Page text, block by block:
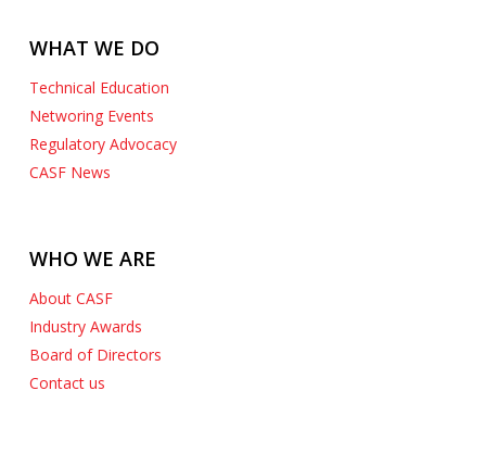
WHAT WE DO
Technical Education
Networing Events
Regulatory Advocacy
CASF News
WHO WE ARE
About CASF
Industry Awards
Board of Directors
Contact us